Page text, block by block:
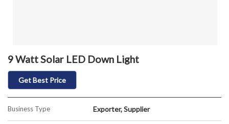
9 Watt Solar LED Down Light
Get Best Price
Business Type Exporter, Supplier